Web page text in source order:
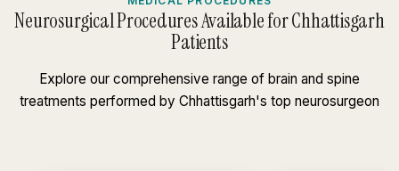
Neurosurgical Procedures Available for Chhattisgarh
Patients
Explore our comprehensive range of brain and spine
treatments performed by Chhattisgarh's top neurosurgeon